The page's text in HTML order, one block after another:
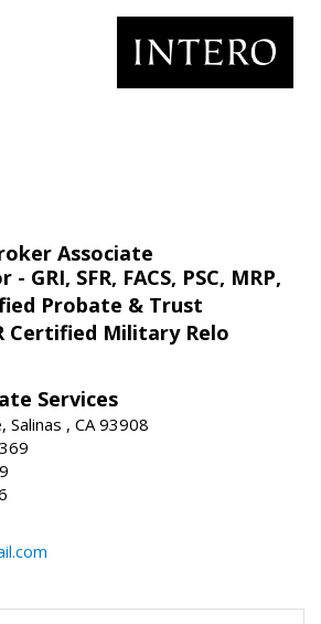
Associate
GRI, SFR, FACS, PSC, MRP,
Probate & Trust
Certified Military Relo
Services
, CA 93908